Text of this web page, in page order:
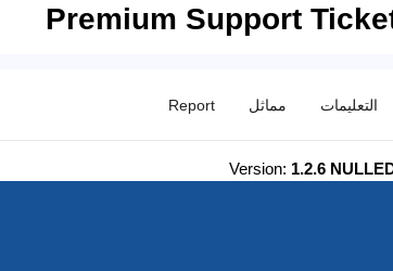
Premium Support
التعليمات مماثل Report
Version: 1.2.6